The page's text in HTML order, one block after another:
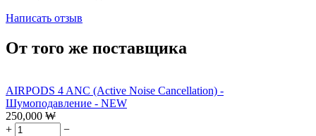
Написать отзыв
От того же поставщика
AIRPODS 4 ANC (Active Noise Cancellation) -
Шумоподавление - NEW
250,000 ₩
+
−